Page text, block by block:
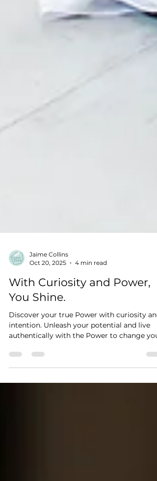
Jaime Collins
Oct 20, 2025
With Curiosity and Power,
You Shine.
Discover your true Power with curiosity and
life.